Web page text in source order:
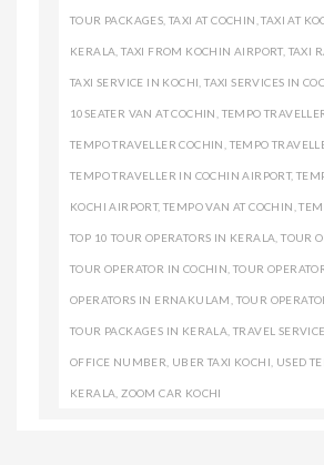
TOUR PACKAGES,TAXI AT COCHIN,TAXI AT
KERALA,TAXI FROM KOCHIN AIRPORT, TAXI
TAXI SERVICE IN KOCHI,TAXI SERVICES IN
10SEATER VAN AT COCHIN, TEMPO
TEMPO TRAVELLER COCHIN, TEMPO
TEMPO TRAVELLER IN COCHIN AIRPORT,
KOCHI AIRPORT,TEMPO VAN AT COCHIN,
TOP 10 TOUR OPERATORS IN KERALA,TOUR
TOUR OPERATOR IN COCHIN,TOUR
OPERATORS IN ERNAKULAM, TOUR
TOUR PACKAGES IN KERALA,TRAVEL
OFFICE NUMBER, UBER TAXI KOCHI, USED
KERALA,ZOOM CAR KOCHI